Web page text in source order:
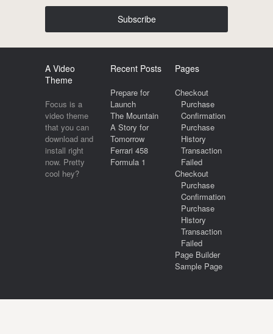
Subscribe
A Video
Theme
Focus is a
video theme
that you can
download and
install right
now. Pretty
cool hey?
Recent Posts
Prepare for
Launch
The Mountain
A Story for
Tomorrow
Ferrari 458
Formula 1
Pages
Checkout
Purchase
Confirmation
Purchase
History
Transaction
Failed
Checkout
Purchase
Confirmation
Purchase
History
Transaction
Failed
Page Builder
Sample Page